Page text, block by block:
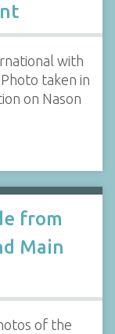
with
taken in
on Nason
from
Main
of the